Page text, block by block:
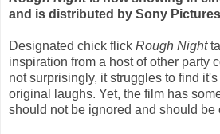
and is distributed by Sony
Designated chick flick Rough Night
inspiration from a host of other party
not surprisingly, it struggles to find
original laughs. Yet, the film has
should not be ignored and should be